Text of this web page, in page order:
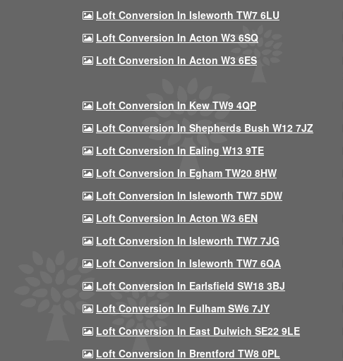
Loft Conversion In Isleworth TW7 6LU
Loft Conversion In Acton W3 6SQ
Loft Conversion In Acton W3 6ES
Loft Conversion In Kew TW9 4QP
Loft Conversion In Shepherds Bush W12 7JZ
Loft Conversion In Ealing W13 9TE
Loft Conversion In Egham TW20 8HW
Loft Conversion In Isleworth TW7 5DW
Loft Conversion In Acton W3 6EN
Loft Conversion In Isleworth TW7 7JG
Loft Conversion In Isleworth TW7 6QA
Loft Conversion In Earlsfield SW18 3BJ
Loft Conversion In Fulham SW6 7JY
Loft Conversion In East Dulwich SE22 9LE
Loft Conversion In Brentford TW8 0PL